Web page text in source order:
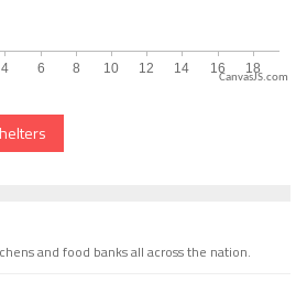
CanvasJS.com
and food banks all across the nation.